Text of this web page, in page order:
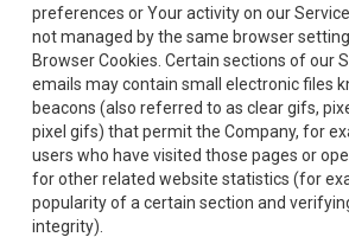
preferences or Your activity on our
not managed by the same browser
Browser Cookies. Certain sections of our
emails may contain small electronic files
beacons (also referred to as clear gifs,
pixel gifs) that permit the Company, for
users who have visited those pages or
for other related website statistics (for
popularity of a certain section and
integrity).